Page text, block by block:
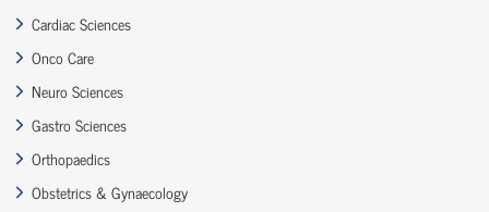
Cardiac Sciences
Onco Care
Neuro Sciences
Gastro Sciences
Orthopaedics
Obstetrics & Gynaecology